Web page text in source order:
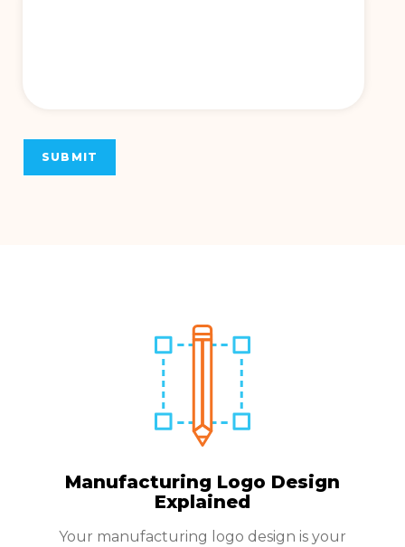
SUBMIT
Manufacturing Logo Design
Explained
Your manufacturing logo design is your